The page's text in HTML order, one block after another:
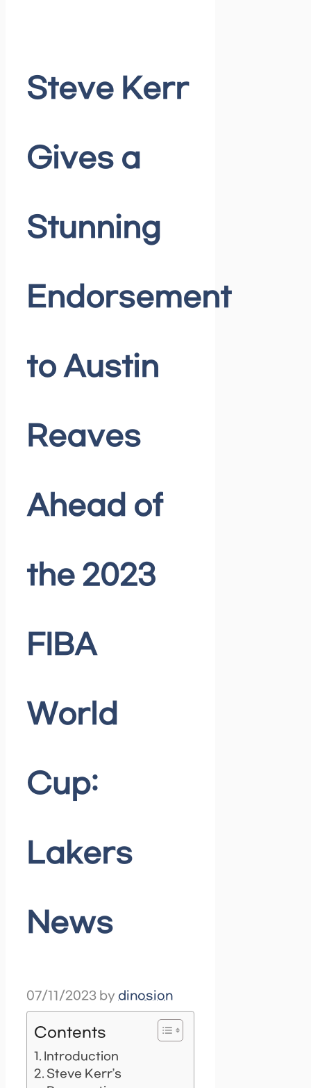
Steve Kerr
Gives a
Stunning
Endorsement
to Austin
Reaves
Ahead of
the 2023
FIBA
World
Cup:
Lakers
News
07/11/2023 by dinosion
Contents
Introduction
Steve Kerr’s